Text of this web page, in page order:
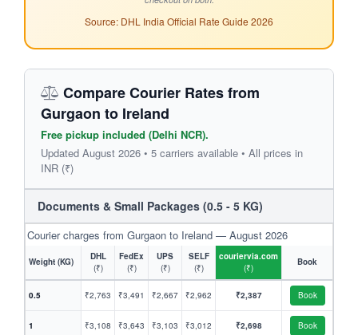
Source: DHL India Official Rate Guide 2026
Compare Courier Rates from
Gurgaon to Ireland
Free pickup included (Delhi NCR).
Updated August 2026 • 5 carriers available • All prices in
INR (₹)
Documents & Small Packages (0.5 - 5 KG)
Courier charges from Gurgaon to Ireland — August 2026
Weight (KG)
DHL
(₹)
FedEx
(₹)
UPS
(₹)
SELF
(₹)
couriervia.com
(₹)
Book
0.5 ₹2,763 ₹3,491 ₹2,667 ₹2,962 ₹2,387 Book
1 ₹3,108 ₹3,643 ₹3,103 ₹3,012 ₹2,698 Book